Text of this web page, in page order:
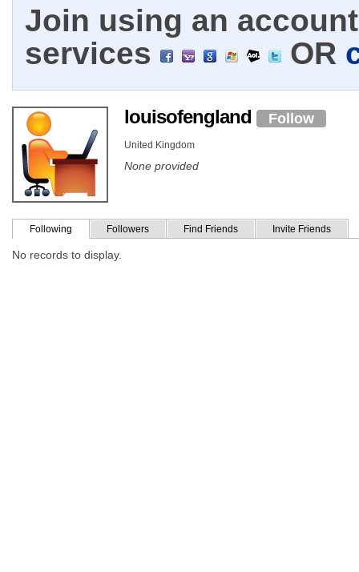
Join using an
services
OR
louisofengland Follow
United Kingdom
None provided
Following Followers Find Friends Invite Friends
No records to display.